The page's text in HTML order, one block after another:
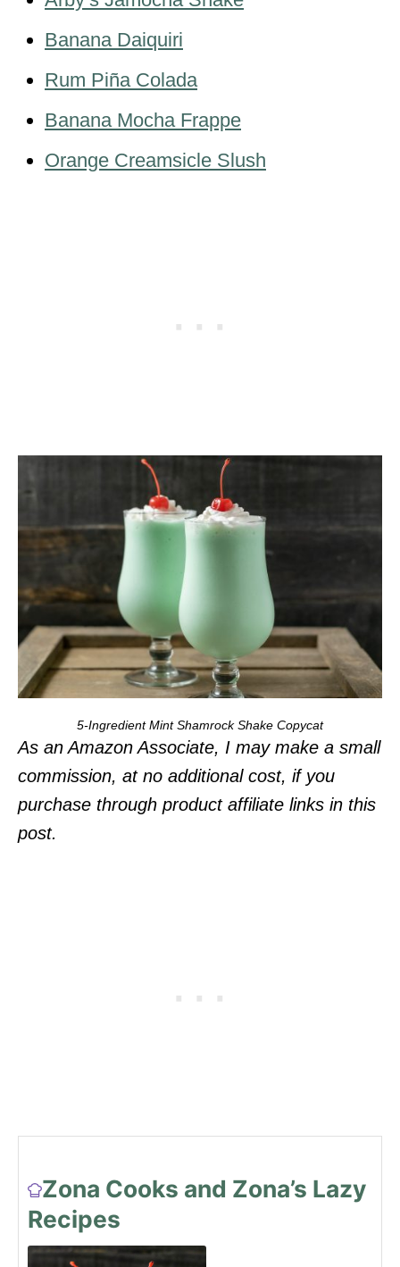
Banana Daiquiri
Rum Piña Colada
Banana Mocha Frappe
Orange Creamsicle Slush
5-Ingredient Mint Shamrock Shake Copycat
As an Amazon Associate, I may make a small
commission, at no additional cost, if you
purchase through product affiliate links in this
post.
Zona Cooks and Zona’s Lazy
Recipes